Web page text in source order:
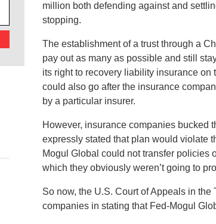
million both defending against and
stopping.
The establishment of a trust through a
pay out as many as possible and still
its right to recovery liability insurance
could also go after the insurance
by a particular insurer.
However, insurance companies bucked
expressly stated that plan would violate
Mogul Global could not transfer policies
which they obviously weren’t going to
So now, the U.S. Court of Appeals in
companies in stating that Fed-Mogul